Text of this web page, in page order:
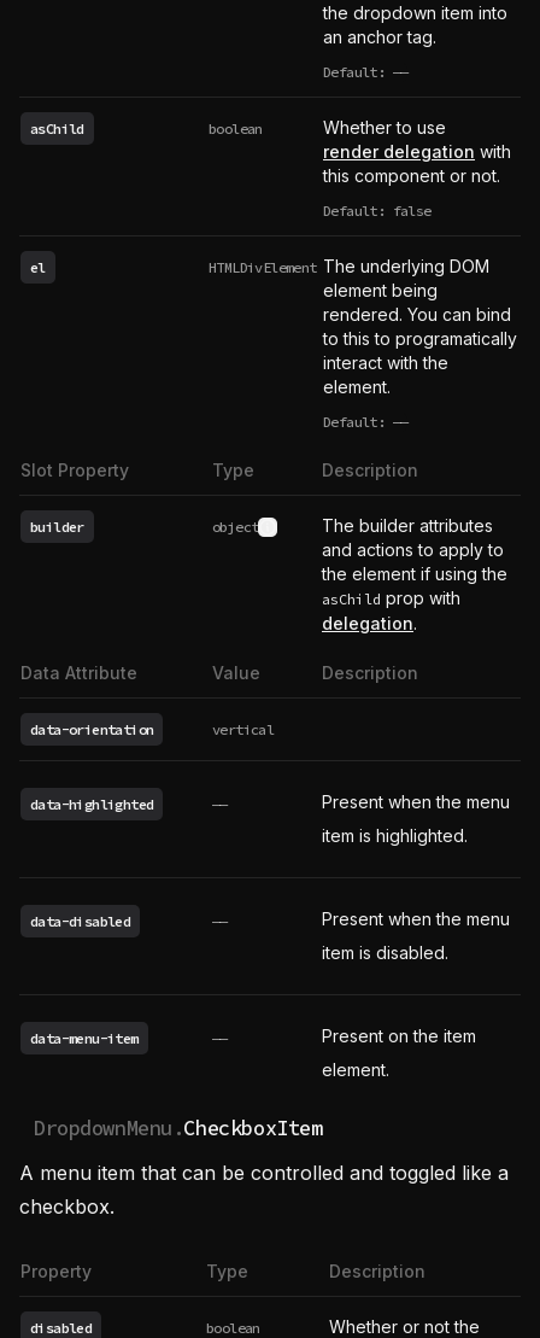
the dropdown item into
an anchor tag.
Default: ——
undefined
asChild boolean
Whether to use
render delegation with
this component or not.
Default: false
el HTMLDivElement The underlying DOM
element being
rendered. You can bind
to this to programatically
interact with the
element.
Default: ——
undefined
Slot Property Type Description
builder object See type definition
The builder attributes
and actions to apply to
the element if using the
asChild prop with
delegation.
Data Attribute Value Description
data-orientation vertical
data-highlighted ——
Present when the menu
item is highlighted.
data-disabled ——
Present when the menu
item is disabled.
data-menu-item ——
Present on the item
element.
DropdownMenu.CheckboxItem
A menu item that can be controlled and toggled like a
checkbox.
Property Type Description
disabled boolean
Whether or not the